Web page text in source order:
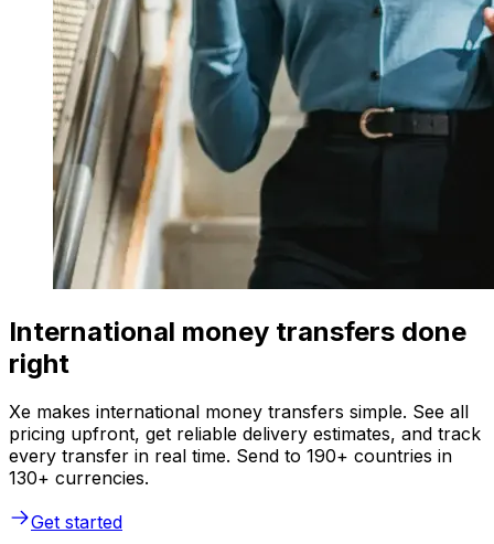
International money transfers done
right
Xe makes international money transfers simple. See all
pricing upfront, get reliable delivery estimates, and track
every transfer in real time. Send to 190+ countries in
130+ currencies.
Get started